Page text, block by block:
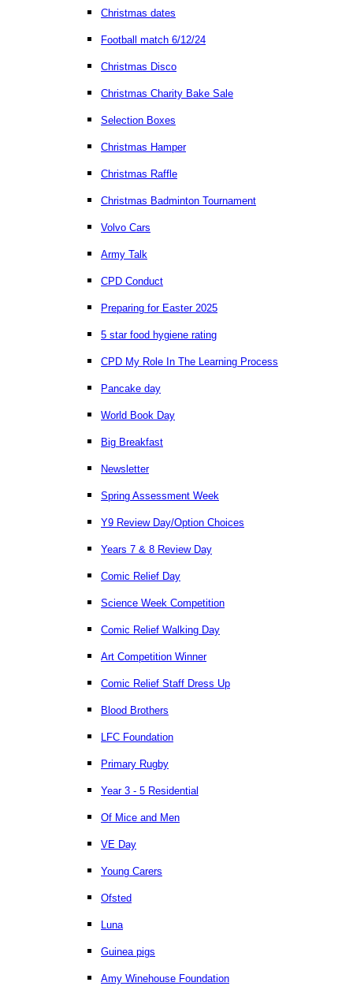
Christmas dates
Football match 6/12/24
Christmas Disco
Christmas Charity Bake Sale
Selection Boxes
Christmas Hamper
Christmas Raffle
Christmas Badminton Tournament
Volvo Cars
Army Talk
CPD Conduct
Preparing for Easter 2025
5 star food hygiene rating
CPD My Role In The Learning Process
Pancake day
World Book Day
Big Breakfast
Newsletter
Spring Assessment Week
Y9 Review Day/Option Choices
Years 7 & 8 Review Day
Comic Relief Day
Science Week Competition
Comic Relief Walking Day
Art Competition Winner
Comic Relief Staff Dress Up
Blood Brothers
LFC Foundation
Primary Rugby
Year 3 - 5 Residential
Of Mice and Men
VE Day
Young Carers
Ofsted
Luna
Guinea pigs
Amy Winehouse Foundation